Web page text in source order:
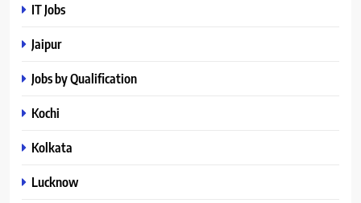
IT Jobs
Jaipur
Jobs by Qualification
Kochi
Kolkata
Lucknow